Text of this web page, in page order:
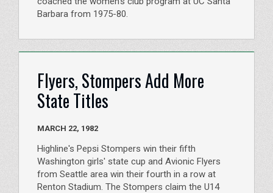
Barbara from 1975-80.
Flyers, Stompers Add More
State Titles
MARCH 22, 1982
Highline's Pepsi Stompers win their fifth
Washington girls' state cup and Avionic Flyers
from Seattle area win their fourth in a row at
Renton Stadium. The Stompers claim the U14